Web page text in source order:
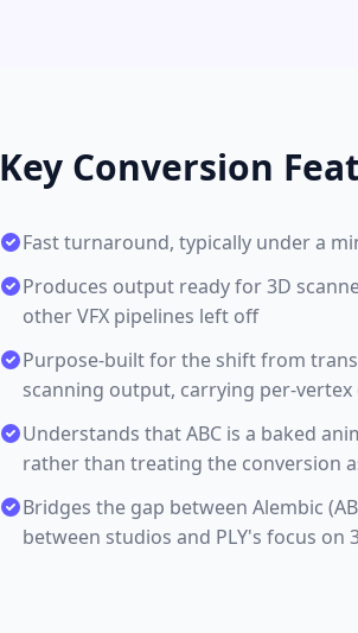
Key Conversion
Fast turnaround, typically under a
Produces output ready for 3D
other VFX pipelines left off
Purpose-built for the shift from
scanning output, carrying per-
Understands that ABC is a baked
rather than treating the conversion
Bridges the gap between Alembic
between studios and PLY's focus